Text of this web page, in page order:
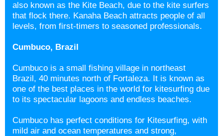
also known as the Kite Beach, due to the kite surfers
that flock there. Kanaha Beach attracts people of all
levels, from first-timers to seasoned professionals.
Cumbuco, Brazil
Cumbuco is a small fishing village in northeast
Brazil, 40 minutes north of Fortaleza. It is known as
one of the best places in the world for kitesurfing due
to its spectacular lagoons and endless beaches.
Cumbuco has perfect conditions for Kitesurfing, with
mild air and ocean temperatures and strong,